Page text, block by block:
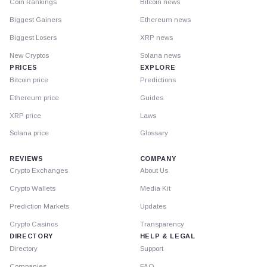
Coin Rankings
Biggest Gainers
Biggest Losers
New Cryptos
PRICES
Bitcoin price
Ethereum price
XRP price
Solana price
Bitcoin news
Ethereum news
XRP news
Solana news
EXPLORE
Predictions
Guides
Laws
Glossary
REVIEWS
Crypto Exchanges
Crypto Wallets
Prediction Markets
Crypto Casinos
DIRECTORY
Directory
COMPANY
About Us
Media Kit
Updates
Transparency
HELP & LEGAL
Support